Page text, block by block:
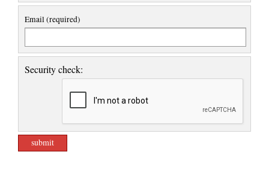
Email (required)
Security check: